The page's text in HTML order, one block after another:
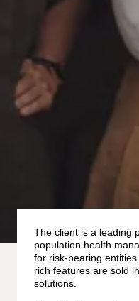
The client is a leading
population health
for risk-bearing
rich features are sold
solutions.